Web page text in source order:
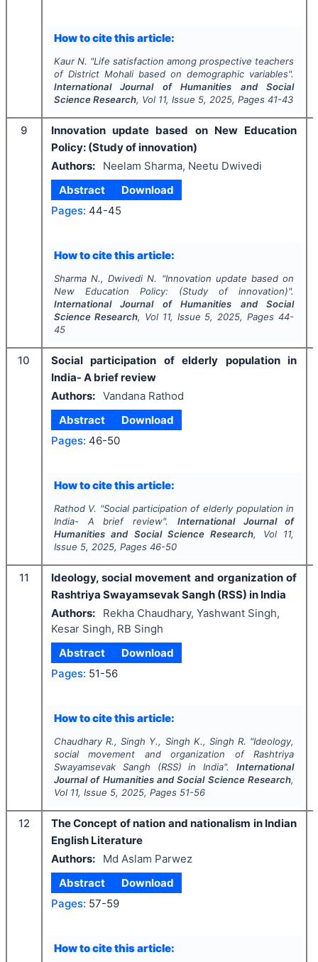
How to cite this article:
Kaur N. "Life satisfaction among prospective teachers
of District Mohali based on demographic variables".
International Journal of Humanities and Social
Science Research, Vol 11, Issue 5, 2025, Pages 41-43
9
Innovation update based on New Education
Policy: (Study of innovation)
Authors:
Neelam Sharma, Neetu Dwivedi
Abstract
Download
Pages: 44-45
How to cite this article:
Sharma N., Dwivedi N. "Innovation update based on
New Education Policy: (Study of innovation)".
International Journal of Humanities and Social
Science Research, Vol 11, Issue 5, 2025, Pages 44-
45
10
Social participation of elderly population in
India- A brief review
Authors: Vandana Rathod
Abstract
Download
Pages: 46-50
How to cite this article:
Rathod V. "Social participation of elderly population in
India- A brief review". International Journal of
Humanities and Social Science Research, Vol 11,
Issue 5, 2025, Pages 46-50
11
Ideology, social movement and organization of
Rashtriya Swayamsevak Sangh (RSS) in India
Authors:
Rekha Chaudhary, Yashwant Singh,
Kesar Singh, RB Singh
Abstract
Download
Pages: 51-56
How to cite this article:
Chaudhary R., Singh Y., Singh K., Singh R. "Ideology,
social movement and organization of Rashtriya
Swayamsevak Sangh (RSS) in India".International
Journal of Humanities and Social Science Research,
Vol 11, Issue 5, 2025, Pages 51-56
12
The Concept of nation and nationalism in Indian
English Literature
Authors:
Md Aslam Parwez
Abstract
Download
Pages: 57-59
How to cite this article: